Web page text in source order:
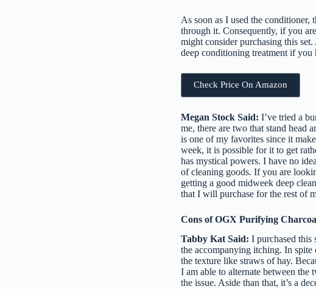
As soon as I used the conditioner,
through it. Consequently, if you
might consider purchasing this
deep conditioning treatment if you
Check Price On Amazon
Megan Stock Said: I’ve tried a
me, there are two that stand head
is one of my favorites since it
week, it is possible for it to get
has mystical powers. I have no
of cleaning goods. If you are
getting a good midweek deep
that I will purchase for the rest of
Cons of OGX Purifying
Tabby Kat Said: I purchased this
the accompanying itching. In
the texture like straws of hay.
I am able to alternate between
the issue. Aside than that, it’s a